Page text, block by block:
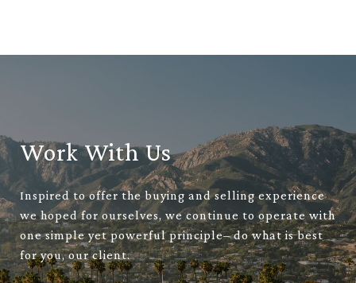
Work With Us
Inspired to offer the buying and selling experience
we hoped for ourselves, we continue to operate with
one simple yet powerful principle– do what is best
for you, our client.